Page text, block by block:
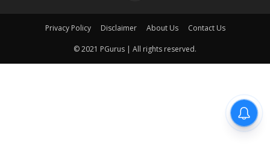
Privacy Policy Disclaimer About Us Contact Us
© 2021 PGurus | All rights reserved.